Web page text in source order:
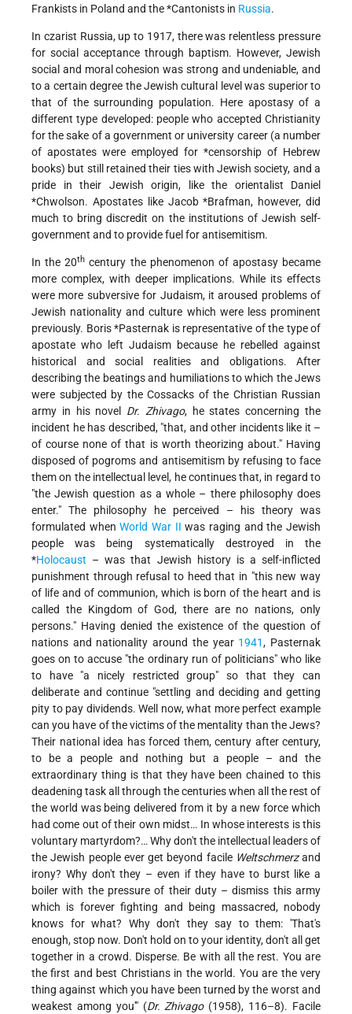
Frankists in Poland and the*Cantonists in Russia.
In czarist Russia, up to 1917, there was relentless pressure
for social acceptance through baptism. However, Jewish
social and moral cohesion was strong and undeniable, and
to a certain degree the Jewish cultural level was superior to
that of the surrounding population. Here apostasy of a
different type developed: people who accepted Christianity
for the sake of a government or university career (a number
of apostates were employed for *censorship of Hebrew
books) but still retained their ties with Jewish society, and a
pride in their Jewish origin, like the orientalist Daniel
*Chwolson. Apostates like Jacob *Brafman, however, did
much to bring discredit on the institutions of Jewish self-
government and to provide fuel for antisemitism.
In the 20th century the phenomenon of apostasy became
more complex, with deeper implications. While its effects
were more subversive for Judaism, it aroused problems of
Jewish nationality and culture which were less prominent
previously. Boris *Pasternak is representative of the type of
apostate who left Judaism because he rebelled against
historical and social realities and obligations. After
describing the beatings and humiliations to which the Jews
were subjected by the Cossacks of the Christian Russian
army in his novel Dr. Zhivago, he states concerning the
incident he has described, "that, and other incidents like it –
of course none of that is worth theorizing about." Having
disposed of pogroms and antisemitism by refusing to face
them on the intellectual level, he continues that, in regard to
"the Jewish question as a whole – there philosophy does
enter." The philosophy he perceived – his theory was
formulated whenWorld War II was raging and the Jewish
people was being systematically destroyed in the
*Holocaust – was that Jewish history is a self-inflicted
punishment through refusal to heed that in "this new way
of life and of communion, which is born of the heart and is
called the Kingdom of God, there are no nations, only
persons." Having denied the existence of the question of
nations and nationality around the year 1941, Pasternak
goes on to accuse "the ordinary run of politicians" who like
to have "a nicely restricted group" so that they can
deliberate and continue "settling and deciding and getting
pity to pay dividends. Well now, what more perfect example
can you have of the victims of the mentality than the Jews?
Their national idea has forced them, century after century,
to be a people and nothing but a people – and the
extraordinary thing is that they have been chained to this
deadening task all through the centuries when all the rest of
the world was being delivered from it by a new force which
had come out of their own midst… In whose interests is this
voluntary martyrdom?… Why don't the intellectual leaders of
the Jewish people ever get beyond facile Weltschmerzand
irony? Why don't they – even if they have to burst like a
boiler with the pressure of their duty – dismiss this army
which is forever fighting and being massacred, nobody
knows for what? Why don't they say to them: 'That's
enough, stop now. Don't hold on to your identity, don't all get
together in a crowd. Disperse. Be with all the rest. You are
the first and best Christians in the world. You are the very
thing against which you have been turned by the worst and
weakest among you'" (Dr. Zhivago(1958), 116–8). Facile